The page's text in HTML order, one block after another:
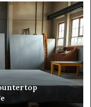
A
of